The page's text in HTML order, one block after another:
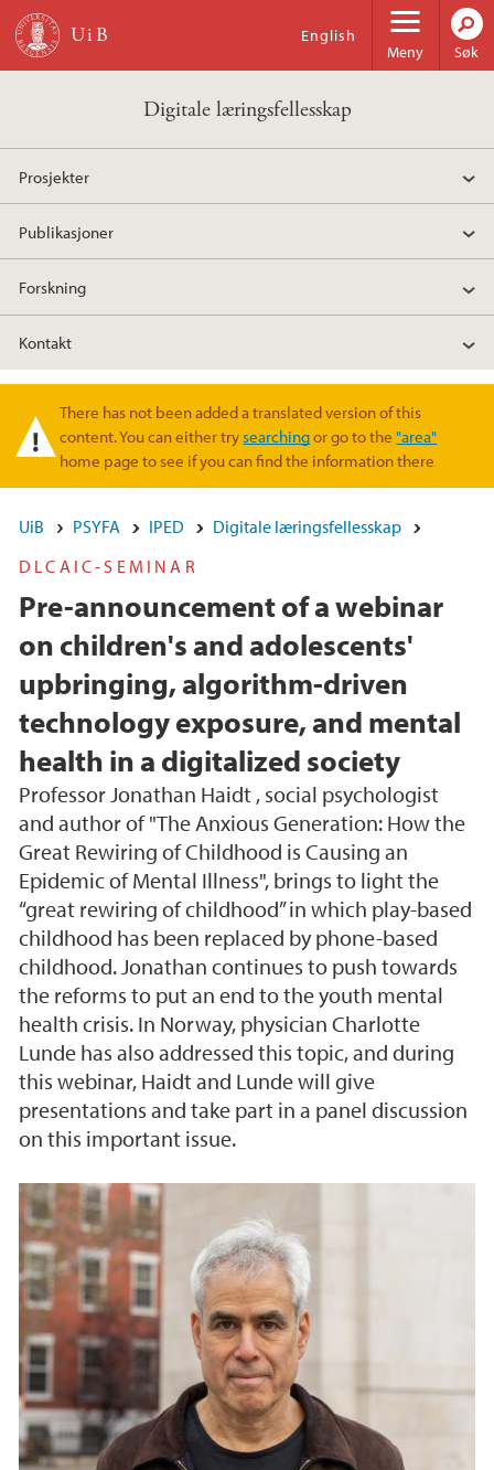
Hopp til hovedinnhold
Meny
English
Søk
Digitale læringsfellesskap
Prosjekter
Publikasjoner
Forskning
Kontakt
Varselmelding
There has not been added a translated version of this
content. You can either try searchingor go to the"area"
home page to see if you can find the information there
UiB PSYFA IPED
Digitale læringsfellesskap
DLCAIC-SEMINAR
Pre-announcement of a webinar
on children's and adolescents'
upbringing, algorithm-driven
technology exposure, and mental
health in a digitalized society
Professor Jonathan Haidt , social psychologist
and author of "The Anxious Generation: How the
Great Rewiring of Childhood is Causing an
Epidemic of Mental Illness", brings to light the
“great rewiring of childhood” in which play-based
childhood has been replaced by phone-based
childhood. Jonathan continues to push towards
the reforms to put an end to the youth mental
health crisis. In Norway, physician Charlotte
Lunde has also addressed this topic, and during
this webinar, Haidt and Lunde will give
presentations and take part in a panel discussion
on this important issue.